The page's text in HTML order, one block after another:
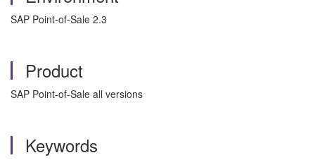
SAP Point-of-Sale 2.3
Product
SAP Point-of-Sale all versions
Keywords